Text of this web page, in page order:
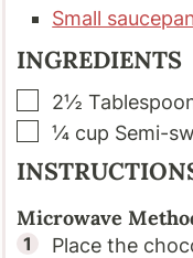
Small
INGREDIENTS
▢
2½
▢
¼ cup Semi-
Microwave
Place the